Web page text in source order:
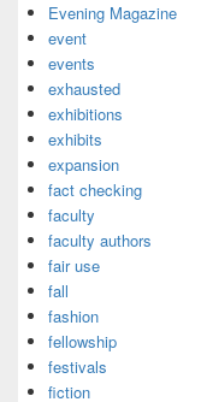
Evening Magazine
event
events
exhausted
exhibitions
exhibits
expansion
fact checking
faculty
faculty authors
fair use
fall
fashion
fellowship
festivals
fiction